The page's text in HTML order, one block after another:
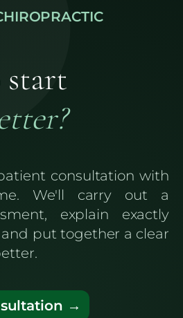
start
consultation with
We'll carry out a
explain exactly
put together a clear
→